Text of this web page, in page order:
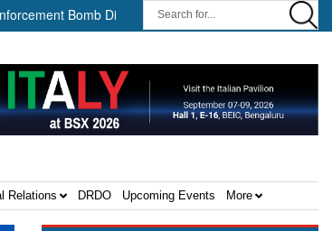
Bomb Disposal Teams || HII Signs
Relations DRDO Upcoming Events More